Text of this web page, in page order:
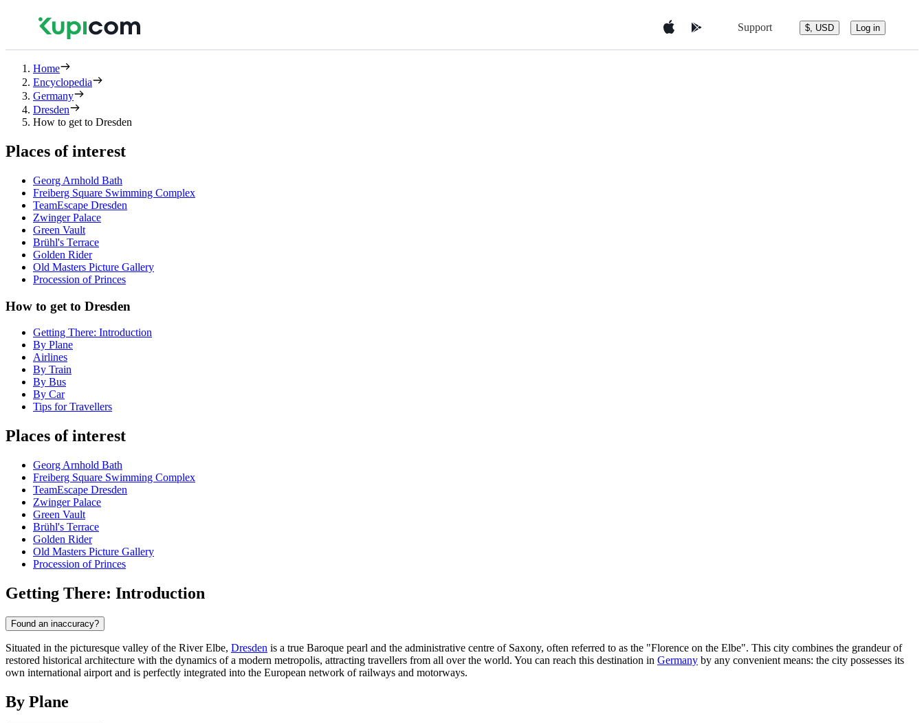
Support $, USD Log in
Home
Encyclopedia
Germany
Dresden
How to get to Dresden
Places of interest
Georg Arnhold Bath
Freiberg Square Swimming Complex
TeamEscape Dresden
Zwinger Palace
Green Vault
Brühl's Terrace
Golden Rider
Old Masters Picture Gallery
Procession of Princes
How to get to Dresden
Getting There: Introduction
By Plane
Airlines
By Train
By Bus
By Car
Tips for Travellers
Places of interest
Georg Arnhold Bath
Freiberg Square Swimming Complex
TeamEscape Dresden
Zwinger Palace
Green Vault
Brühl's Terrace
Golden Rider
Old Masters Picture Gallery
Procession of Princes
Getting There: Introduction
Found an inaccuracy?
Situated in the picturesque valley of the River Elbe, Dresden is a true Baroque pearl and the administrative centre of Saxony, often referred to as the "Florence on the Elbe". This city combines the grandeur of
restored historical architecture with the dynamics of a modern metropolis, attracting travellers from all over the world. You can reach this destination in Germany by any convenient means: the city possesses its
own international airport and is perfectly integrated into the European network of railways and motorways.
By Plane